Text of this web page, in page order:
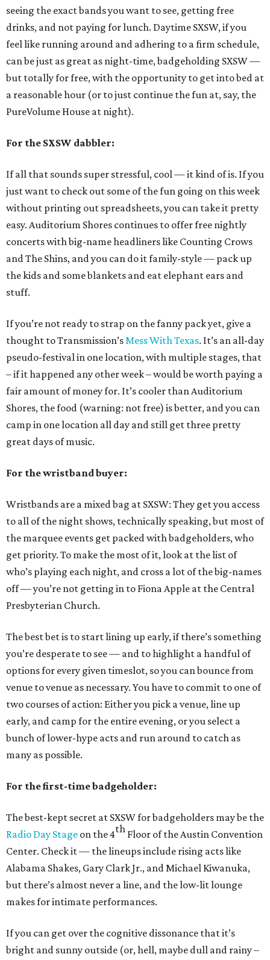
seeing the exact bands you want to see, getting free
drinks, and not paying for lunch. Daytime SXSW, if you
feel like running around and adhering to a firm schedule,
can be just as great as night-time, badgeholding SXSW —
but totally for free, with the opportunity to get into bed at
a reasonable hour (or to just continue the fun at, say, the
PureVolume House at night).
For the SXSW dabbler:
If all that sounds super stressful, cool — it kind of is. If you
just want to check out some of the fun going on this week
without printing out spreadsheets, you can take it pretty
easy. Auditorium Shores continues to offer free nightly
concerts with big-name headliners like Counting Crows
and The Shins, and you can do it family-style — pack up
the kids and some blankets and eat elephant ears and
stuff.
If you’re not ready to strap on the fanny pack yet, give a
thought to Transmission’sMess With Texas. It’s an all-day
pseudo-festival in one location, with multiple stages, that
– if it happened any other week – would be worth paying a
fair amount of money for. It’s cooler than Auditorium
Shores, the food (warning: not free) is better, and you can
camp in one location all day and still get three pretty
great days of music.
For the wristband buyer:
Wristbands are a mixed bag at SXSW: They get you access
to all of the night shows, technically speaking, but most of
the marquee events get packed with badgeholders, who
get priority. To make the most of it, look at the list of
who’s playing each night, and cross a lot of the big-names
off — you’re not getting in to Fiona Apple at the Central
Presbyterian Church.
The best bet is to start lining up early, if there’s something
you’re desperate to see — and to highlight a handful of
options for every given timeslot, so you can bounce from
venue to venue as necessary. You have to commit to one of
two courses of action: Either you pick a venue, line up
early, and camp for the entire evening, or you select a
bunch of lower-hype acts and run around to catch as
many as possible.
For the first-time badgeholder:
The best-kept secret at SXSW for badgeholders may be the
Radio Day Stage on the 4th Floor of the Austin Convention
Center. Check it — the lineups include rising acts like
Alabama Shakes, Gary Clark Jr., and Michael Kiwanuka,
but there’s almost never a line, and the low-lit lounge
makes for intimate performances.
If you can get over the cognitive dissonance that it’s
bright and sunny outside (or, hell, maybe dull and rainy –